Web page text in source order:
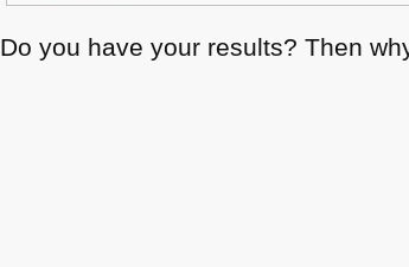
Do you have your results? Then